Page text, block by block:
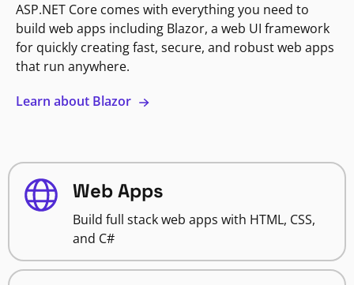
ASP.NET Core comes with everything you need to
build web apps including Blazor, a web UI framework
for quickly creating fast, secure, and robust web apps
that run anywhere.
Learn about Blazor
Web Apps
Build full stack web apps with HTML, CSS,
and C#